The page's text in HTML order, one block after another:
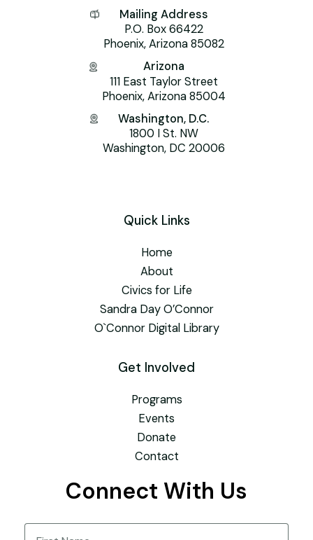
Mailing Address
P.O. Box 66422
Phoenix, Arizona 85082
Arizona
111 East Taylor Street
Phoenix, Arizona 85004
Washington, D.C.
1800 I St. NW
Washington, DC 20006
Quick Links
Home
About
Civics for Life
Sandra Day O’Connor
O`Connor Digital Library
Get Involved
Programs
Events
Donate
Contact
Connect With Us